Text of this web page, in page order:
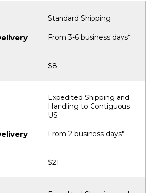
Standard Shipping
From 3-6 business days*
$8
Expedited Shipping and
Handling to Contiguous
US
From 2 business days*
$21